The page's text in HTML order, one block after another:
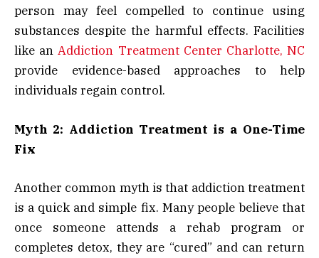
person may feel compelled to continue using
substances despite the harmful effects. Facilities
like anAddiction Treatment Center Charlotte, NC
provide evidence-based approaches to help
individuals regain control.
Myth 2: Addiction Treatment is a One-Time
Fix
Another common myth is that addiction treatment
is a quick and simple fix. Many people believe that
once someone attends a rehab program or
completes detox, they are “cured” and can return